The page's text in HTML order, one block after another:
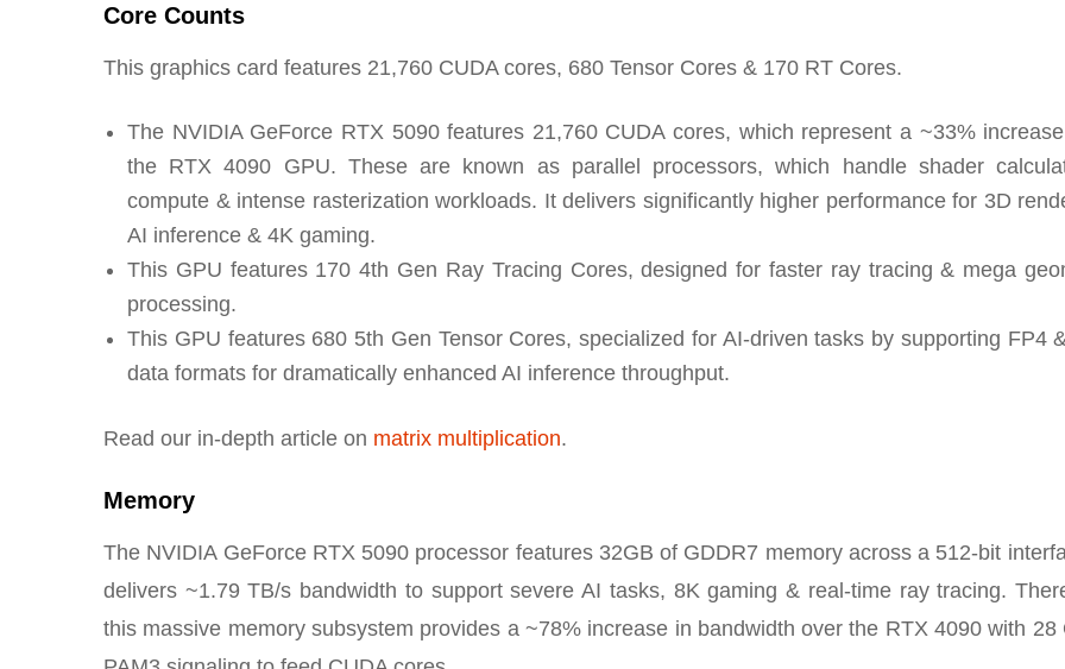
Core Counts
This graphics card features 21,760 CUDA cores, 680 Tensor Cores & 170 RT Cores.
The NVIDIA GeForce RTX 5090 features 21,760 CUDA cores, which represent a ~33%
the RTX 4090 GPU. These are known as parallel processors, which handle shader
compute & intense rasterization workloads. It delivers significantly higher performance for 3D
AI inference & 4K gaming.
This GPU features 170 4th Gen Ray Tracing Cores, designed for faster ray tracing & mega
processing.
This GPU features 680 5th Gen Tensor Cores, specialized for AI-driven tasks by supporting FP4
data formats for dramatically enhanced AI inference throughput.
Read our in-depth article on matrix multiplication.
Memory
The NVIDIA GeForce RTX 5090 processor features 32GB of GDDR7 memory across a 512-bit
delivers ~1.79 TB/s bandwidth to support severe AI tasks, 8K gaming & real-time ray tracing.
this massive memory subsystem provides a ~78% increase in bandwidth over the RTX 4090 with 28